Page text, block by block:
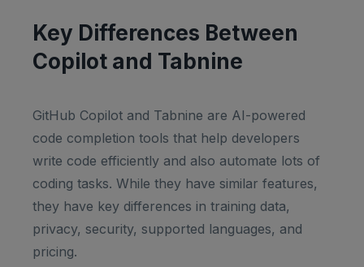
Key Differences Between
Copilot and Tabnine
GitHub Copilot and Tabnine are AI-powered
code completion tools that help developers
write code efficiently and also automate lots of
coding tasks. While they have similar features,
they have key differences in training data,
privacy, security, supported languages, and
pricing.